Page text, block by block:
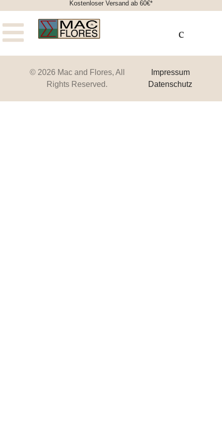
Kostenloser Versand ab 60€*
© 2026 Mac and Flores, All
Rights Reserved.
Impressum
Datenschutz